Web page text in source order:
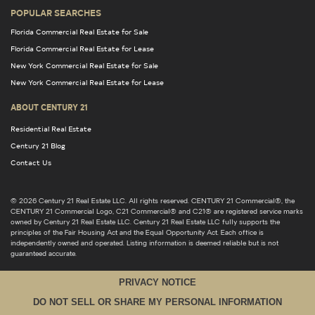
POPULAR SEARCHES
Florida Commercial Real Estate for Sale
Florida Commercial Real Estate for Lease
New York Commercial Real Estate for Sale
New York Commercial Real Estate for Lease
ABOUT CENTURY 21
Residential Real Estate
Century 21 Blog
Contact Us
© 2026 Century 21 Real Estate LLC. All rights reserved. CENTURY 21 Commercial®, the
CENTURY 21 Commercial Logo, C21 Commercial® and C21® are registered service marks
owned by Century 21 Real Estate LLC. Century 21 Real Estate LLC fully supports the
principles of the Fair Housing Act and the Equal Opportunity Act. Each office is
independently owned and operated. Listing information is deemed reliable but is not
guaranteed accurate.
PRIVACY NOTICE
DO NOT SELL OR SHARE MY PERSONAL INFORMATION